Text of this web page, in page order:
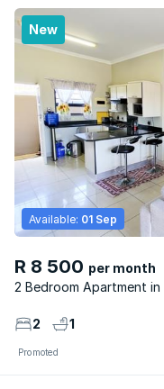
New
R 8 500 per month
2 Bedroom Apartment
Available: 01 Sep
2 1
Promoted